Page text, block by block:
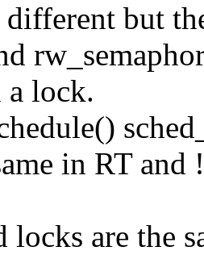
but
lock.
in RT and
are the